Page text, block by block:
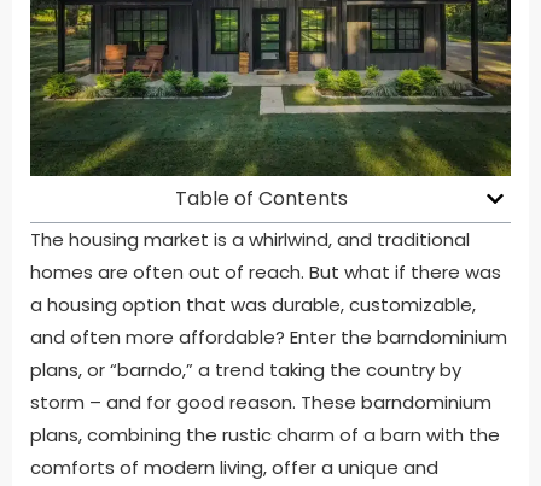
Table of Contents
The housing market is a whirlwind, and traditional
homes are often out of reach. But what if there was
a housing option that was durable, customizable,
and often more affordable? Enter the barndominium
plans, or “barndo,” a trend taking the country by
storm – and for good reason. These barndominium
plans, combining the rustic charm of a barn with the
comforts of modern living, offer a unique and